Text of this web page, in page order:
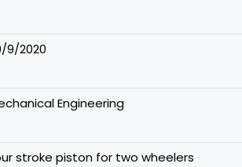
9/2020
Engineering
stroke piston for two wheelers